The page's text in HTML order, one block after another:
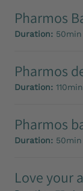
Pharmos
Duration: 50min
Pharmos
Duration: 110min
Pharmos
Duration: 50min
Love your